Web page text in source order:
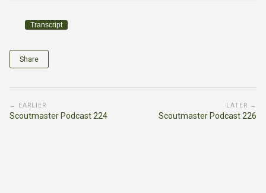
Transcript
Share
← EARLIER
Scoutmaster Podcast 224
LATER →
Scoutmaster Podcast 226